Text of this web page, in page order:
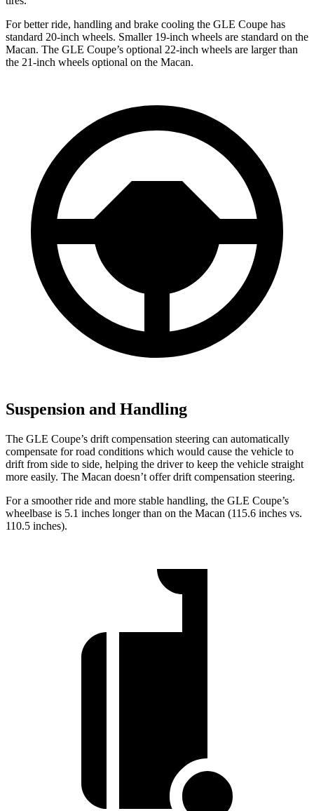
For better ride, handling and brake cooling the GLE Coupe has
standard 20-inch wheels. Smaller 19-inch wheels are standard on the
Macan. The GLE Coupe’s optional 22-inch wheels are larger than
the 21-inch wheels optional on the Macan.
Suspension and Handling
The GLE Coupe’s drift compensation steering can automatically
compensate for road conditions which would cause the vehicle to
drift from side to side, helping the driver to keep the vehicle straight
more easily. The Macan doesn’t offer drift compensation steering.
For a smoother ride and more stable handling, the GLE Coupe’s
wheelbase is 5.1 inches longer than on the Macan (115.6 inches vs.
110.5 inches).